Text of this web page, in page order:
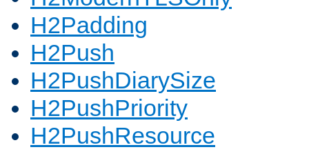
H2Padding
H2Push
H2PushDiarySize
H2PushPriority
H2PushResource